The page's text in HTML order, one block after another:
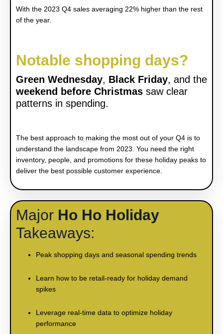
With the 2023 Q4 sales averaging 22% higher than the rest
of the year.
Notable shopping days?
Green Wednesday, Black Friday, and the
weekend before Christmas saw clear
patterns in spending.
The best approach to making the most out of your Q4 is to
understand the landscape from 2023. You need the right
inventory, people, and promotions for these holiday peaks to
deliver the best possible customer experience.
Major Ho Ho Holiday
Takeaways:
Peak shopping days and seasonal spending trends
Learn how to be retail-ready for holiday demand
spikes
Leverage real-time data to optimize holiday
performance